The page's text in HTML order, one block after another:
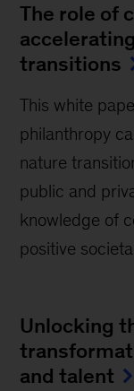
The role of
transitions
This white
philanthropy
nature
public and
knowledge of
positive
Unlocking
and talent